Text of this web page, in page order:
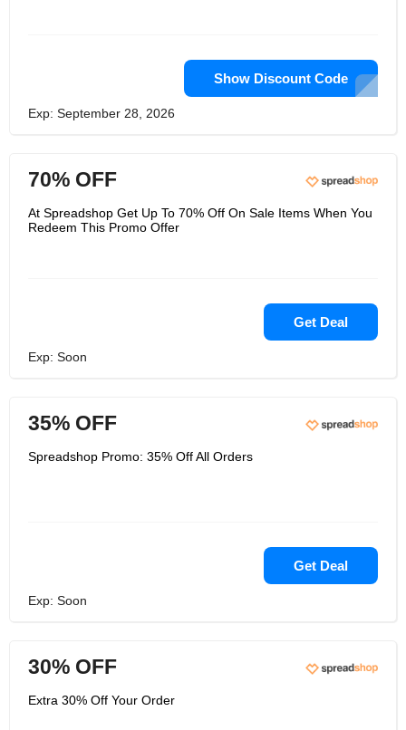
Show Discount Code
Exp: September 28, 2026
70% OFF
At Spreadshop Get Up To 70% Off On Sale Items When You
Redeem This Promo Offer
Get Deal
Exp: Soon
35% OFF
Spreadshop Promo: 35% Off All Orders
Get Deal
Exp: Soon
30% OFF
Extra 30% Off Your Order